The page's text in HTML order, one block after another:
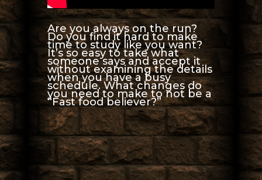
Are you always on the run?
Do you find it hard to make
time to study like you want?
It’s so easy to take what
someone says and accept it
without examining the details
when you have a busy
schedule. What changes do
you need to make to not be a
“Fast food believer?”